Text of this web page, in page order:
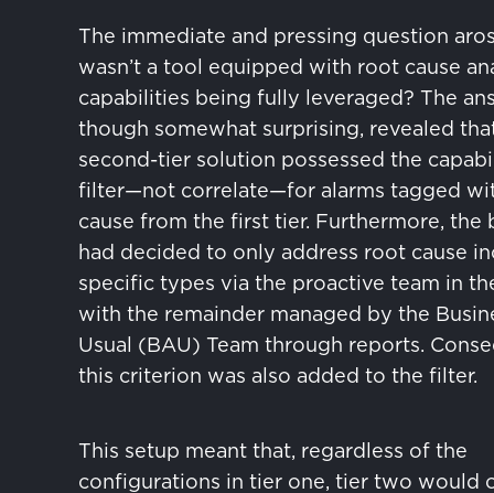
The immediate and pressing question
wasn’t a tool equipped with root cause
capabilities being fully leveraged? The
though somewhat surprising, revealed
second-tier solution possessed the
filter—not correlate—for alarms tagged
cause from the first tier. Furthermore, the
had decided to only address root cause
specific types via the proactive team in
with the remainder managed by the
Usual (BAU) Team through reports.
this criterion was also added to the filter.
This setup meant that, regardless of the
configurations in tier one, tier two would